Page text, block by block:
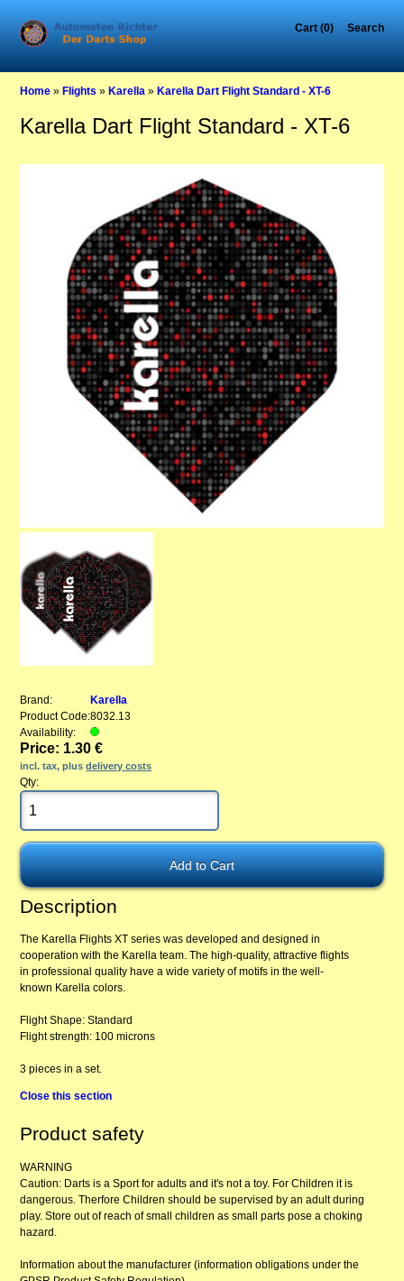
Cart (0) Search
Home »Flights »Karella »Karella Dart Flight Standard - XT-6
Karella Dart Flight Standard - XT-6
Brand:
Karella
Product Code:8032.13
Availability:
Price: 1.30 €
incl. tax, plusdelivery costs
Qty:
Description
The Karella Flights XT series was developed and designed in
cooperation with the Karella team. The high-quality, attractive flights
in professional quality have a wide variety of motifs in the well-
known Karella colors.
Flight Shape: Standard
Flight strength: 100 microns
3 pieces in a set.
Close this section
Product safety
WARNING
Caution: Darts is a Sport for adults and it's not a toy. For Children it is
dangerous. Therfore Children should be supervised by an adult during
play. Store out of reach of small children as small parts pose a choking
hazard.
Information about the manufacturer (information obligations under the